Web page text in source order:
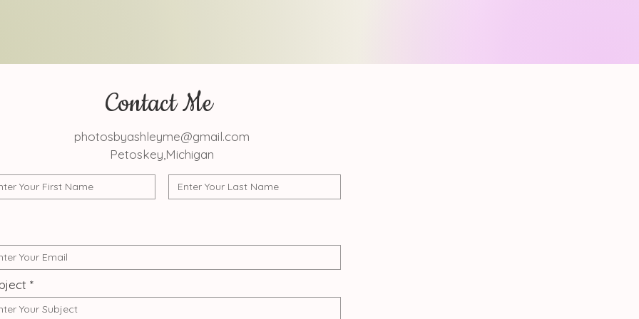
Contact Me
photosbyashleyme@gmail.com
Petoskey,Michigan